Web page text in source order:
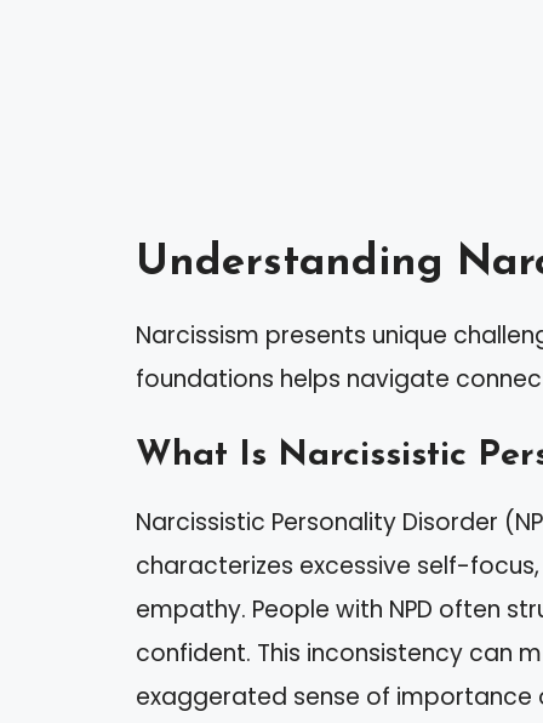
Understanding
Narcissism presents unique
foundations helps navigate
What Is Narcissistic
Narcissistic Personality Disorder
characterizes excessive self-
empathy. People with NPD often
confident. This inconsistency can
exaggerated sense of